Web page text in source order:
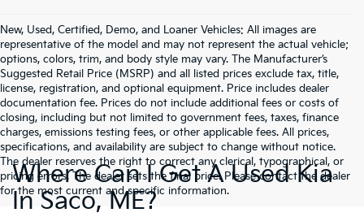
New, Used, Certified, Demo, and Loaner Vehicles: All images are
representative of the model and may not represent the actual vehicle;
options, colors, trim, and body style may vary. The Manufacturer’s
Suggested Retail Price (MSRP) and all listed prices exclude tax, title,
license, registration, and optional equipment. Price includes dealer
documentation fee. Prices do not include additional fees or costs of
closing, including but not limited to government fees, taxes, finance
charges, emissions testing fees, or other applicable fees. All prices,
specifications, and availability are subject to change without notice.
The dealer reserves the right to correct any clerical, typographical, or
pricing errors. The dealer sets the final price. Please contact the dealer
for the most current and specific information.
Where Can I Get A Used Kia
In Saco, ME?